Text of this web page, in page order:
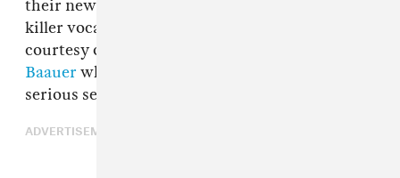
their new songs "Saturnz Barz," which features
killer vocals from
courtesy of
Baauer who takes the ethereal track and adds a
serious sense of dread to the proceedings.
ADVERTISEMENT